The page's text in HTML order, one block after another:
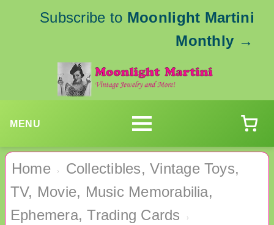
Subscribe to Moonlight Martini
Monthly →
MENU
Home ›
Collectibles, Vintage Toys,
TV, Movie, Music Memorabilia,
Ephemera, Trading Cards
›